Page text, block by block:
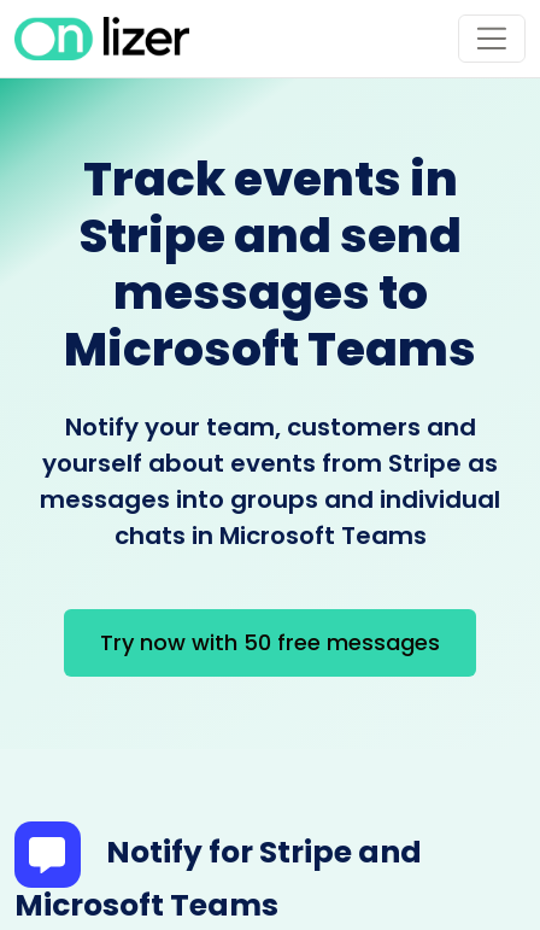
Track events in
Stripe and send
messages to
Microsoft Teams
Notify your team, customers and
yourself about events from Stripe as
messages into groups and individual
chats in Microsoft Teams
Try now with 50 free messages
Notify for Stripe and
Microsoft Teams